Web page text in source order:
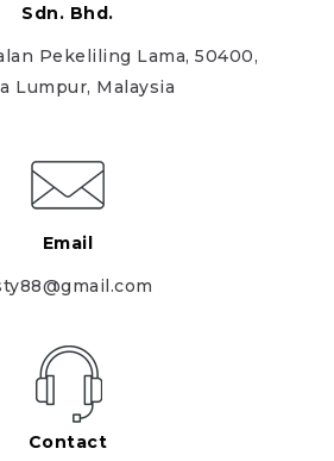
Sdn. Bhd.
Pekeliling Lama, 50400,
Lumpur, Malaysia
Email
Contact